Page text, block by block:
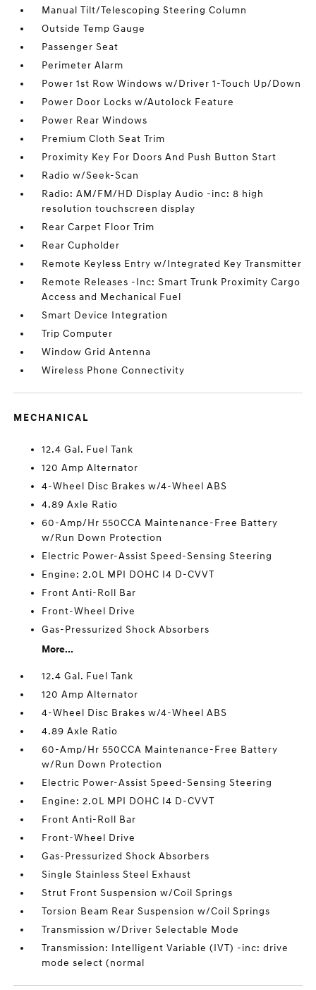
Manual Tilt/Telescoping Steering Column
Outside Temp Gauge
Passenger Seat
Perimeter Alarm
Power 1st Row Windows w/Driver 1-Touch Up/Down
Power Door Locks w/Autolock Feature
Power Rear Windows
Premium Cloth Seat Trim
Proximity Key For Doors And Push Button Start
Radio w/Seek-Scan
Radio: AM/FM/HD Display Audio -inc: 8 high
resolution touchscreen display
Rear Carpet Floor Trim
Rear Cupholder
Remote Keyless Entry w/Integrated Key Transmitter
Remote Releases -Inc: Smart Trunk Proximity Cargo
Access and Mechanical Fuel
Smart Device Integration
Trip Computer
Window Grid Antenna
Wireless Phone Connectivity
MECHANICAL
12.4 Gal. Fuel Tank
120 Amp Alternator
4-Wheel Disc Brakes w/4-Wheel ABS
4.89 Axle Ratio
60-Amp/Hr 550CCA Maintenance-Free Battery
w/Run Down Protection
Electric Power-Assist Speed-Sensing Steering
Engine: 2.0L MPI DOHC I4 D-CVVT
Front Anti-Roll Bar
Front-Wheel Drive
Gas-Pressurized Shock Absorbers
More...
12.4 Gal. Fuel Tank
120 Amp Alternator
4-Wheel Disc Brakes w/4-Wheel ABS
4.89 Axle Ratio
60-Amp/Hr 550CCA Maintenance-Free Battery
w/Run Down Protection
Electric Power-Assist Speed-Sensing Steering
Engine: 2.0L MPI DOHC I4 D-CVVT
Front Anti-Roll Bar
Front-Wheel Drive
Gas-Pressurized Shock Absorbers
Single Stainless Steel Exhaust
Strut Front Suspension w/Coil Springs
Torsion Beam Rear Suspension w/Coil Springs
Transmission w/Driver Selectable Mode
Transmission: Intelligent Variable (IVT) -inc: drive
mode select (normal